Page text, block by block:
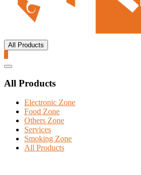
All Products
Catalog
All Products
Electronic Zone
Food Zone
Others Zone
Services
Smoking Zone
All Products